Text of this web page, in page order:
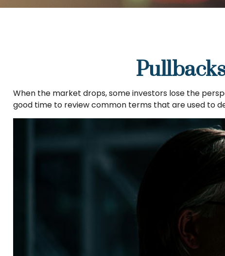
When the market drops, some investors lose the
good time to review common terms that are used to